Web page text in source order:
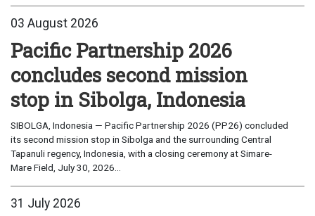
03 August 2026
Pacific Partnership 2026
concludes second mission
stop in Sibolga, Indonesia
SIBOLGA, Indonesia — Pacific Partnership 2026 (PP26) concluded
its second mission stop in Sibolga and the surrounding Central
Tapanuli regency, Indonesia, with a closing ceremony at Simare-
Mare Field, July 30, 2026...
31 July 2026